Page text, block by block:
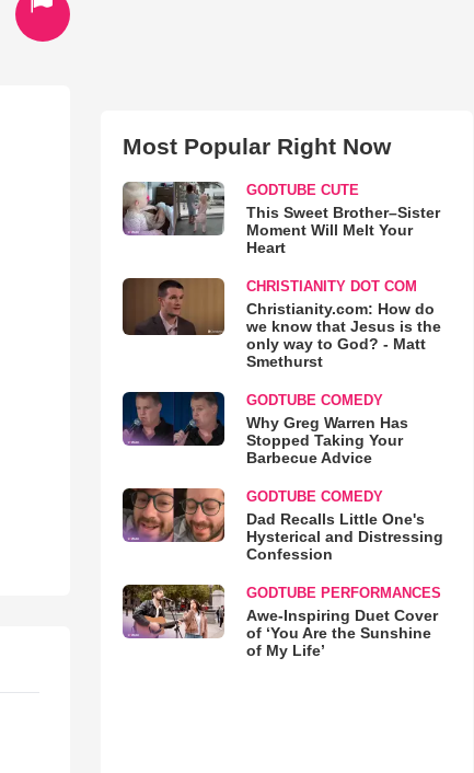
Most Popular Right Now
GODTUBE CUTE
This Sweet Brother–Sister
Moment Will Melt Your
Heart
CHRISTIANITY DOT COM
Christianity.com: How do
we know that Jesus is the
only way to God? - Matt
Smethurst
GODTUBE COMEDY
Why Greg Warren Has
Stopped Taking Your
Barbecue Advice
GODTUBE COMEDY
Dad Recalls Little One's
Hysterical and Distressing
Confession
GODTUBE PERFORMANCES
Awe-Inspiring Duet Cover
of ‘You Are the Sunshine
of My Life’